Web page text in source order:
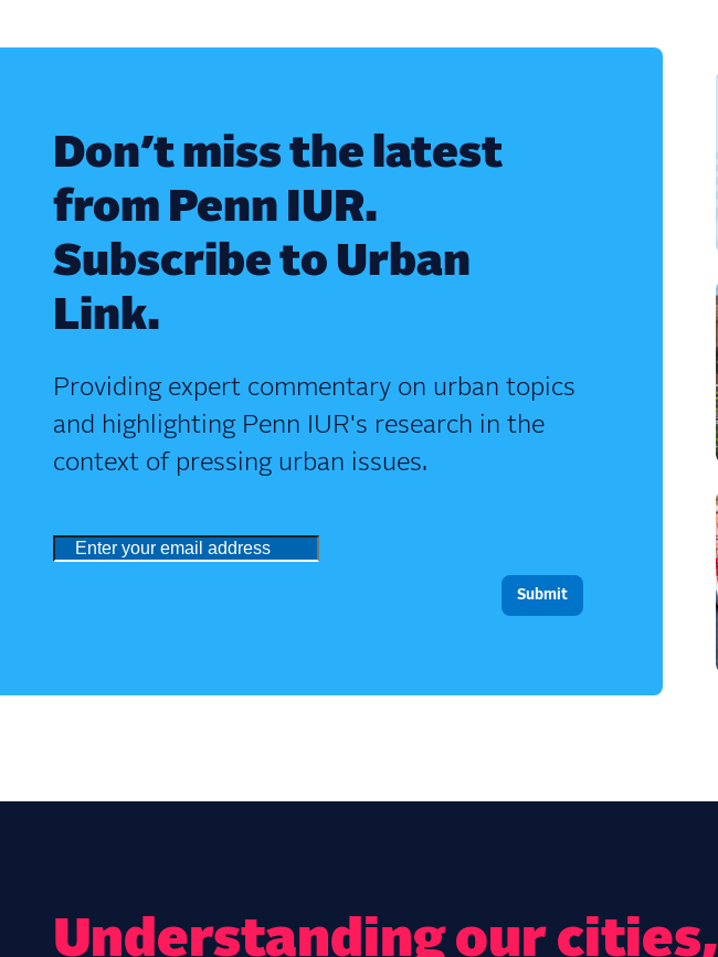
Don’t miss the latest
from Penn IUR.
Subscribe to Urban
Link.
Providing expert commentary on urban topics
and highlighting Penn IUR's research in the
context of pressing urban issues.
Understanding our cities,